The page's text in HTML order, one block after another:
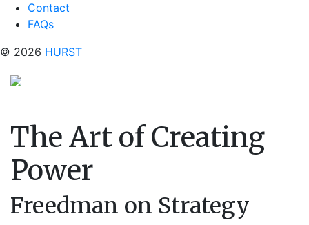
Contact
FAQs
© 2026 HURST
The Art of Creating
Power
Freedman on Strategy